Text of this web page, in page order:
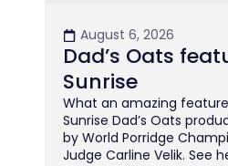
August 6, 2026
Dad’s Oats
Sunrise
What an amazing
Sunrise Dad’s Oats
by World Porridge
Judge Carline Velik. See